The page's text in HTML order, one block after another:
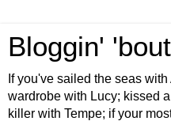
Bloggin'
If you've sailed the seas
wardrobe with Lucy; kissed
killer with Tempe; if your